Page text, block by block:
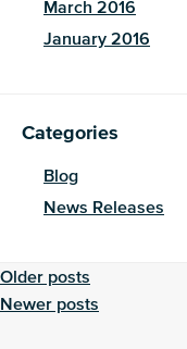
March 2016
January 2016
Categories
Blog
News Releases
Posts
navigation
Older posts
Newer posts